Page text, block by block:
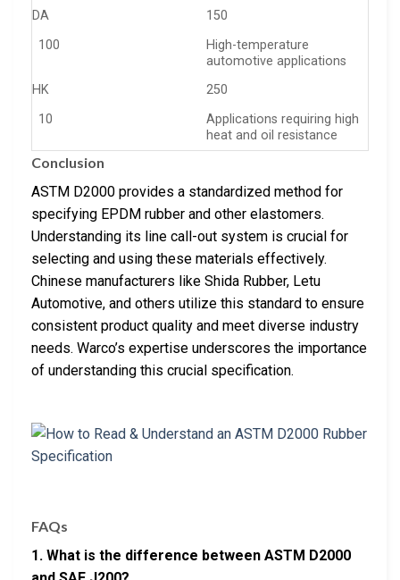
DA
150
100
High-temperature
automotive applications
HK
250
10
Applications requiring high
heat and oil resistance
Conclusion
ASTM D2000 provides a standardized method for
specifying EPDM rubber and other elastomers.
Understanding its line call-out system is crucial for
selecting and using these materials effectively.
Chinese manufacturers like Shida Rubber, Letu
Automotive, and others utilize this standard to ensure
consistent product quality and meet diverse industry
needs. Warco’s expertise underscores the importance
of understanding this crucial specification.
FAQs
1. What is the difference between ASTM D2000